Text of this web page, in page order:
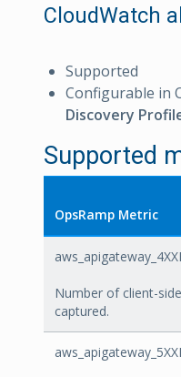
CloudWatch
Supported
Configurable in
Discovery
Supported
OpsRamp Metric
Number of client-
captured.